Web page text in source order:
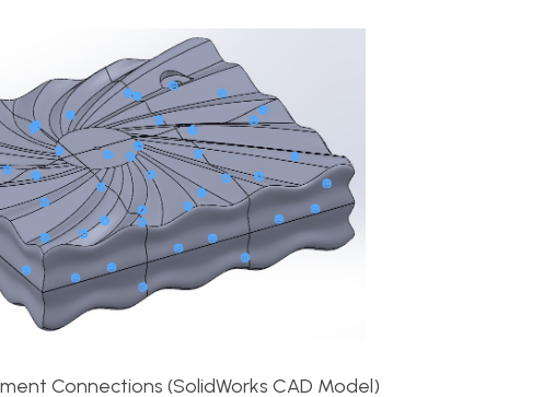
Connections (SolidWorks CAD Model)